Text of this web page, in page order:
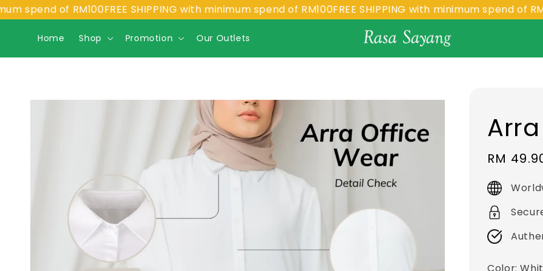
of RM100FREE SHIPPING with minimum spend of RM100FREE SHIPPING with minimum spend of RM100
Home Shop Promotion Our Outlets
Sale
price
RM
Color: